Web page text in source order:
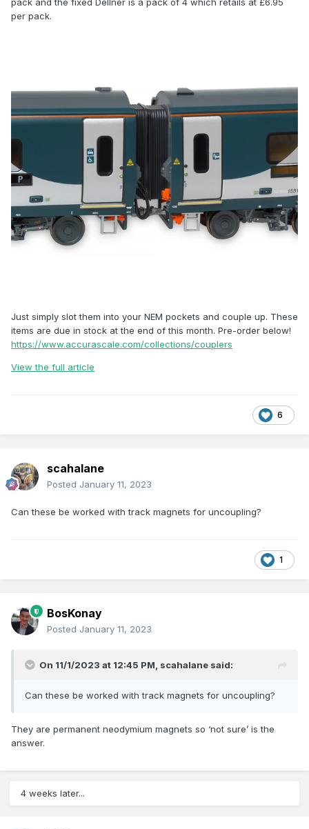
per pack.
Just simply slot them into your NEM pockets and couple up. These
items are due in stock at the end of this month. Pre-order below!
https://www.accurascale.com/collections/couplers
View the full article
6
scahalane
Posted January 11, 2023
Can these be worked with track magnets for uncoupling?
1
BosKonay
Posted January 11, 2023
On 11/1/2023 at 12:45 PM, scahalane said:
Can these be worked with track magnets for uncoupling?
They are permanent neodymium magnets so ‘not sure’ is the
answer.
4 weeks later...